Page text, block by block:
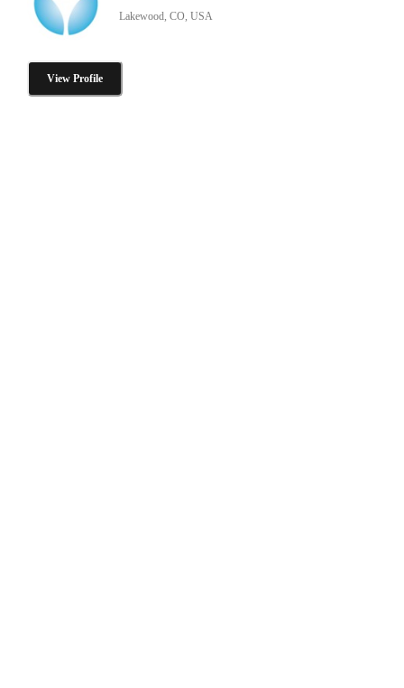
Lakewood, CO, USA
View Profile